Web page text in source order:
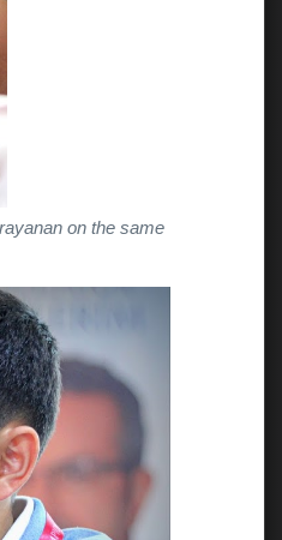
on the same